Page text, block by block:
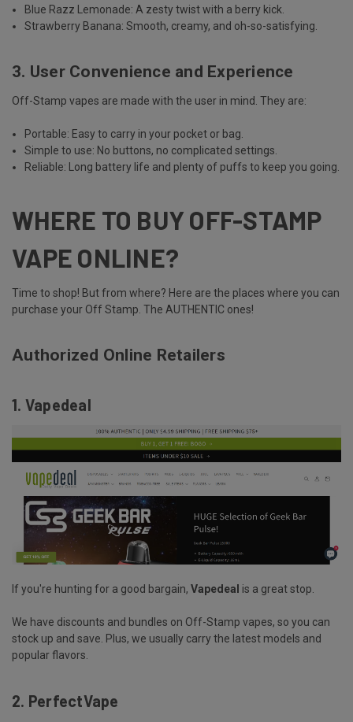
Blue Razz Lemonade: A zesty twist with a berry kick.
Strawberry Banana: Smooth, creamy, and oh-so-satisfying.
3. User Convenience and Experience
Off-Stamp vapes are made with the user in mind. They are:
Portable: Easy to carry in your pocket or bag.
Simple to use: No buttons, no complicated settings.
Reliable: Long battery life and plenty of puffs to keep you going.
WHERE TO BUY OFF-STAMP
VAPE ONLINE?
Time to shop! But from where? Here are the places where you can
purchase your Off Stamp. The AUTHENTIC ones!
Authorized Online Retailers
1. Vapedeal
If you're hunting for a good bargain, Vapedeal is a great stop.
We have discounts and bundles on Off-Stamp vapes, so you can
stock up and save. Plus, we usually carry the latest models and
popular flavors.
2. PerfectVape